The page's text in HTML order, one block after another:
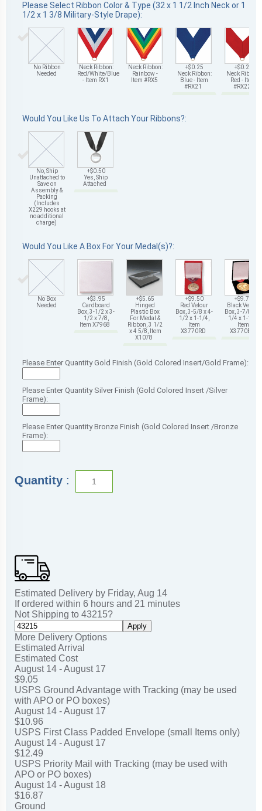
Please Select Ribbon Color & Type (32 x 1 1/2 Inch Neck or 1
1/2 x 1 3/8 Military-Style Drape):
No Ribbon
Needed
Neck Ribbon:
Red/White/Blue
- Item RX1
Neck Ribbon:
Rainbow -
Item #RX5
+$0.25
Neck Ribbon:
Blue - Item
#RX21
+$0.25
Neck Ribbon:
Red - Item
#RX22
Would You Like Us To Attach Your Ribbons?:
No, Ship
Unattached to
Save on
Assembly &
Packing
(Includes
X229 hooks at
no additional
charge)
+$0.50
Yes, Ship
Attached
Would You Like A Box For Your Medal(s)?:
No Box
Needed
+$3.95
Cardboard
Box, 3-1/2 x 3-
1/2 x 7/8,
Item X7968
+$5.65
Hinged
Plastic Box
For Medal &
Ribbon, 3 1/2
x 4 5/8, Item
X1078
+$9.50
Red Velour
Box, 3-5/8 x 4-
1/2 x 1-1/4,
Item
X3770RD
+$9.75
Black Velour
Box, 3-7/8 x 4-
1/4 x 1-1/4,
Item
X3770BK
Please Enter Quantity Gold Finish (Gold Colored Insert/Gold Frame):
Please Enter Quantity Silver Finish (Gold Colored Insert /Silver
Frame):
Please Enter Quantity Bronze Finish (Gold Colored Insert /Bronze
Frame):
Quantity :
Estimated Delivery by Friday, Aug 14
If ordered within 6 hours and 21 minutes
Not Shipping to 43215?
Apply
More Delivery Options
Estimated Arrival
Estimated Cost
August 14 - August 17
$9.05
USPS Ground Advantage with Tracking (may be used
with APO or PO boxes)
August 14 - August 17
$10.96
USPS First Class Padded Envelope (small Items only)
August 14 - August 17
$12.49
USPS Priority Mail with Tracking (may be used with
APO or PO boxes)
August 14 - August 18
$16.87
Ground